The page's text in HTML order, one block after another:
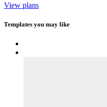
View plans
Templates you may like